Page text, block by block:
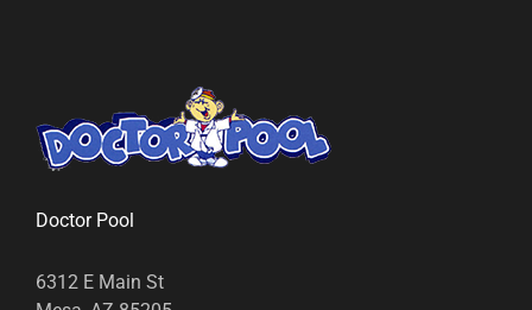
Doctor Pool
6312 E Main St